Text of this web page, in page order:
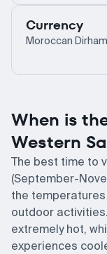
Currency
Moroccan Dirham
When is
Western
The best time to
(September-
the
outdoor
extremely hot,
experiences